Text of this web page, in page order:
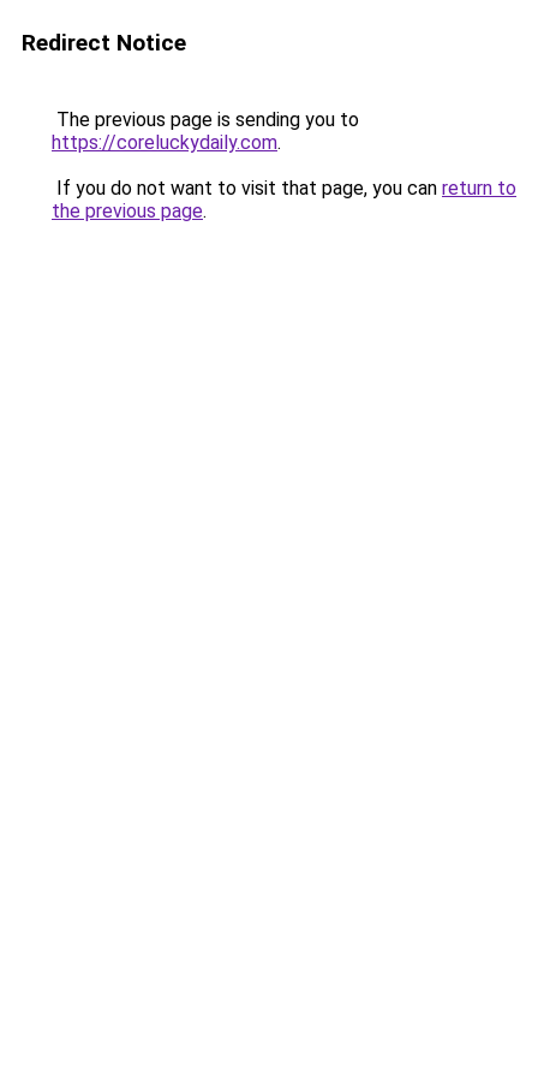
Redirect Notice
The previous page is sending you to
https://coreluckydaily.com.
If you do not want to visit that page, you can return to
the previous page.